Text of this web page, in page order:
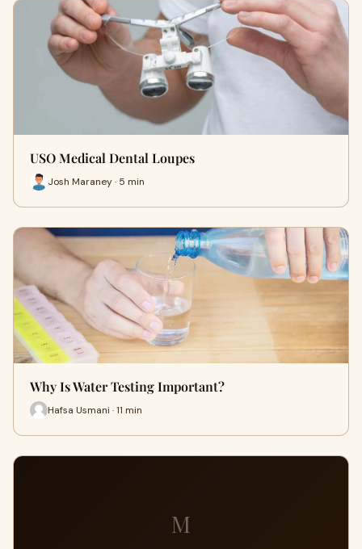
USO Medical Dental Loupes
Josh Maraney · 5 min
Why Is Water Testing Important?
Hafsa Usmani · 11 min
M